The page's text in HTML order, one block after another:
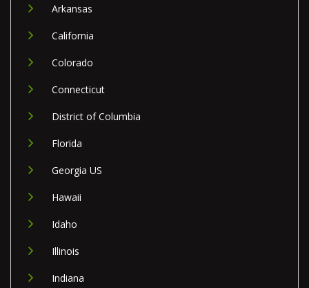
Arkansas
California
Colorado
Connecticut
District of Columbia
Florida
Georgia US
Hawaii
Idaho
Illinois
Indiana